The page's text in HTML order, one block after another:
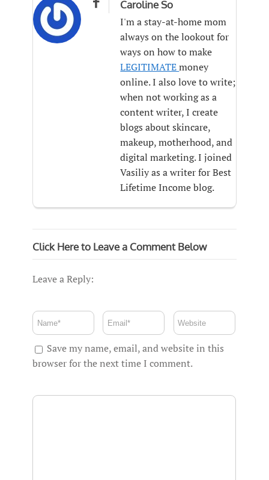
Caroline So
I'm a stay-at-home mom
always on the lookout for
ways on how to make
LEGITIMATEmoney
online. I also love to write;
when not working as a
content writer, I create
blogs about skincare,
makeup, motherhood, and
digital marketing. I joined
Vasiliy as a writer for Best
Lifetime Income blog.
Click Here to Leave a Comment Below
Leave a Reply:
Save my name, email, and website in this
browser for the next time I comment.